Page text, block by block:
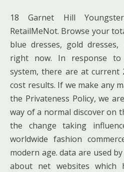
18 Garnet Hill
RetailMeNot. Browse your
blue dresses, gold
right now. In response to
system, there are at current
cost results. If we make any
the Privateness Policy, we
way of a normal discover on
the change taking
worldwide fashion
modern age. data are used
about net websites which